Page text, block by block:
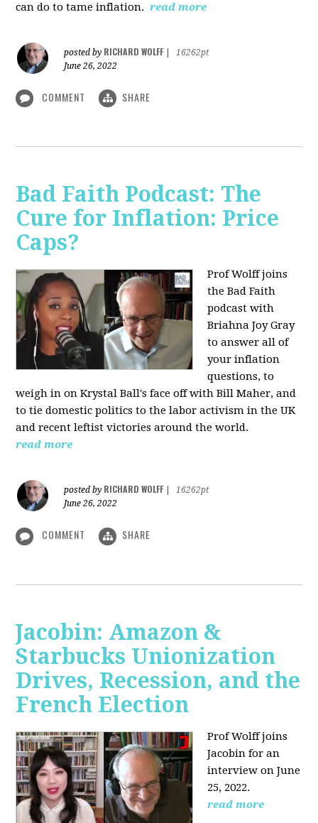
can do to tame inflation. read more
posted by RICHARD WOLFF
16262pt
June 26, 2022
COMMENT SHARE
Bad Faith Podcast: The
Cure for Inflation: Price
Caps?
Prof Wolff joins
the Bad Faith
podcast with
Briahna Joy Gray
to answer all of
your inflation
questions, to
weigh in on Krystal Ball's face off with Bill Maher, and
to tie domestic politics to the labor activism in the UK
and recent leftist victories around the world.
read more
posted by RICHARD WOLFF
16262pt
June 26, 2022
COMMENT SHARE
Jacobin: Amazon &
Starbucks Unionization
Drives, Recession, and the
French Election
Prof Wolff joins
Jacobin for an
interview on June
25, 2022.
read more